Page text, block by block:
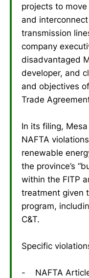
projects to
and
transmission
company
disadvantaged
developer, and
and objectives
Trade
In its filing,
NAFTA
renewable
the province’s
within the FITP
treatment given
program,
C&T.
Specific
- NAFTA Article